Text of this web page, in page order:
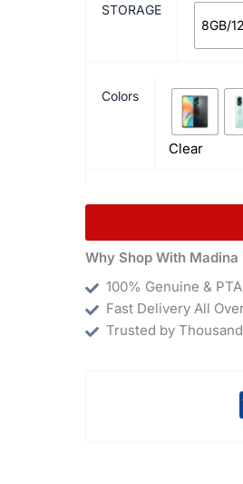
STORAGE
8GB/
Colors
Clear
Why Shop With Madina
100% Genuine &
Fast Delivery All
Trusted by